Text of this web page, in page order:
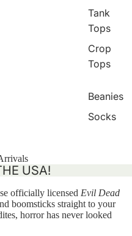
Tank
Tops
Crop
Tops
Beanies
Socks
USA!
officially licensed Evil Dead
boomsticks straight to your
horror has never looked